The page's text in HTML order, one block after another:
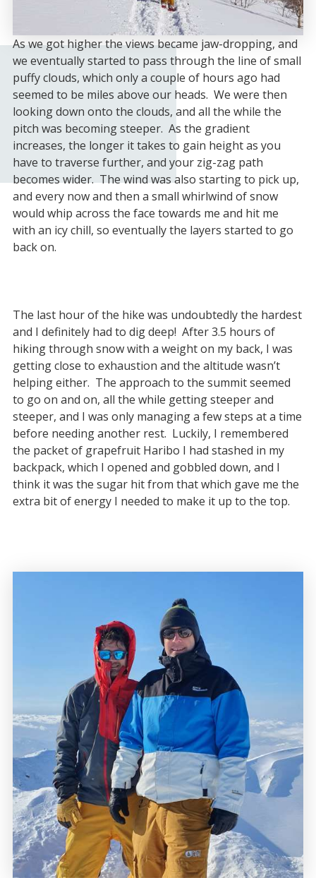
As we got higher the views became jaw-dropping, and
we eventually started to pass through the line of small
puffy clouds, which only a couple of hours ago had
seemed to be miles above our heads. We were then
looking down onto the clouds, and all the while the
pitch was becoming steeper. As the gradient
increases, the longer it takes to gain height as you
have to traverse further, and your zig-zag path
becomes wider. The wind was also starting to pick up,
and every now and then a small whirlwind of snow
would whip across the face towards me and hit me
with an icy chill, so eventually the layers started to go
back on.
The last hour of the hike was undoubtedly the hardest
and I definitely had to dig deep! After 3.5 hours of
hiking through snow with a weight on my back, I was
getting close to exhaustion and the altitude wasn’t
helping either. The approach to the summit seemed
to go on and on, all the while getting steeper and
steeper, and I was only managing a few steps at a time
before needing another rest. Luckily, I remembered
the packet of grapefruit Haribo I had stashed in my
backpack, which I opened and gobbled down, and I
think it was the sugar hit from that which gave me the
extra bit of energy I needed to make it up to the top.